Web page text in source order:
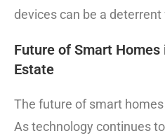
devices can be a deterrent
Future of Smart
Estate
The future of smart
As technology continues